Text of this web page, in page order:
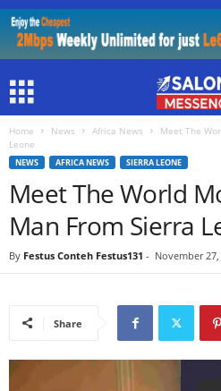
Home News Africa News
Meet The
Leone
NEWS AFRICA NEWS SIERRA LEONE
Meet The World
Man From Sierra
By Festus Conteh Festus131 - November 27,
Share